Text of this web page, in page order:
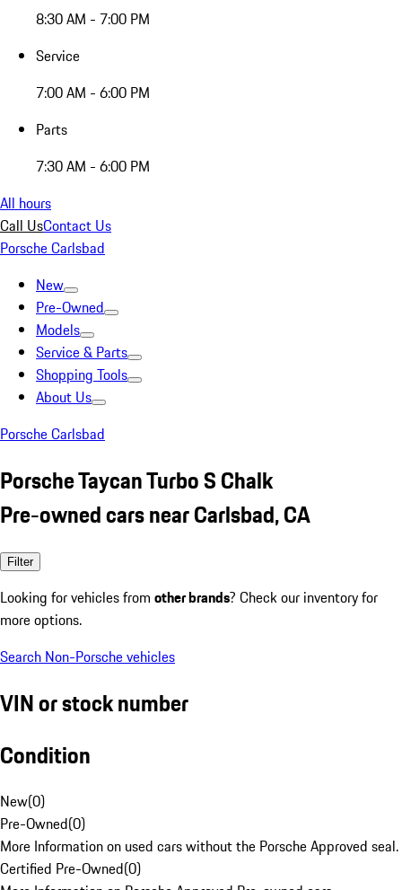
8:30 AM - 7:00 PM
Service
7:00 AM - 6:00 PM
Parts
7:30 AM - 6:00 PM
All hours
Call UsContact Us
Porsche Carlsbad
New
Pre-Owned
Models
Service & Parts
Shopping Tools
About Us
Porsche Carlsbad
Porsche Taycan Turbo S Chalk
Pre-owned cars near Carlsbad, CA
Filter
Looking for vehicles from other brands? Check our inventory for
more options.
Search Non-Porsche vehicles
VIN or stock number
Condition
New(0)
Pre-Owned(0)
More Information on used cars without the Porsche Approved seal.
Certified Pre-Owned(0)